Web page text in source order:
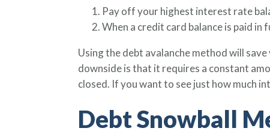
Pay off your highest interest rate
When a credit card balance is paid
Using the debt avalanche method will
downside is that it requires a constant
closed. If you want to see just how much
Debt Snowball